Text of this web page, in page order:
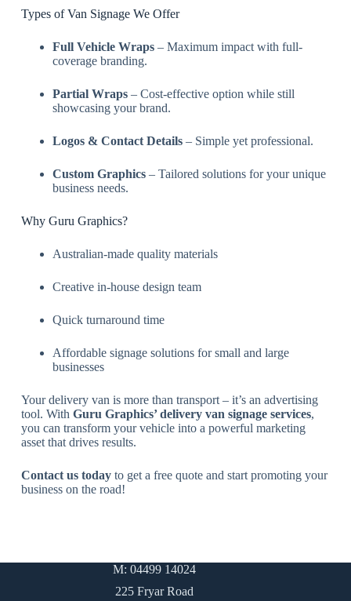
Types of Van Signage We Offer
Full Vehicle Wraps– Maximum impact with full-
coverage branding.
Partial Wraps– Cost-effective option while still
showcasing your brand.
Logos & Contact Details– Simple yet professional.
Custom Graphics– Tailored solutions for your unique
business needs.
Why Guru Graphics?
Australian-made quality materials
Creative in-house design team
Quick turnaround time
Affordable signage solutions for small and large
businesses
Your delivery van is more than transport – it’s an advertising
tool. With Guru Graphics’ delivery van signage services,
you can transform your vehicle into a powerful marketing
asset that drives results.
Contact us todayto get a free quote and start promoting your
business on the road!
M: 04499 14024
225 Fryar Road